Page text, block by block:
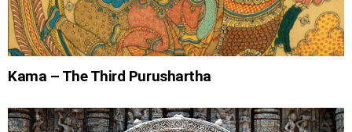
Kama – The Third Purushartha